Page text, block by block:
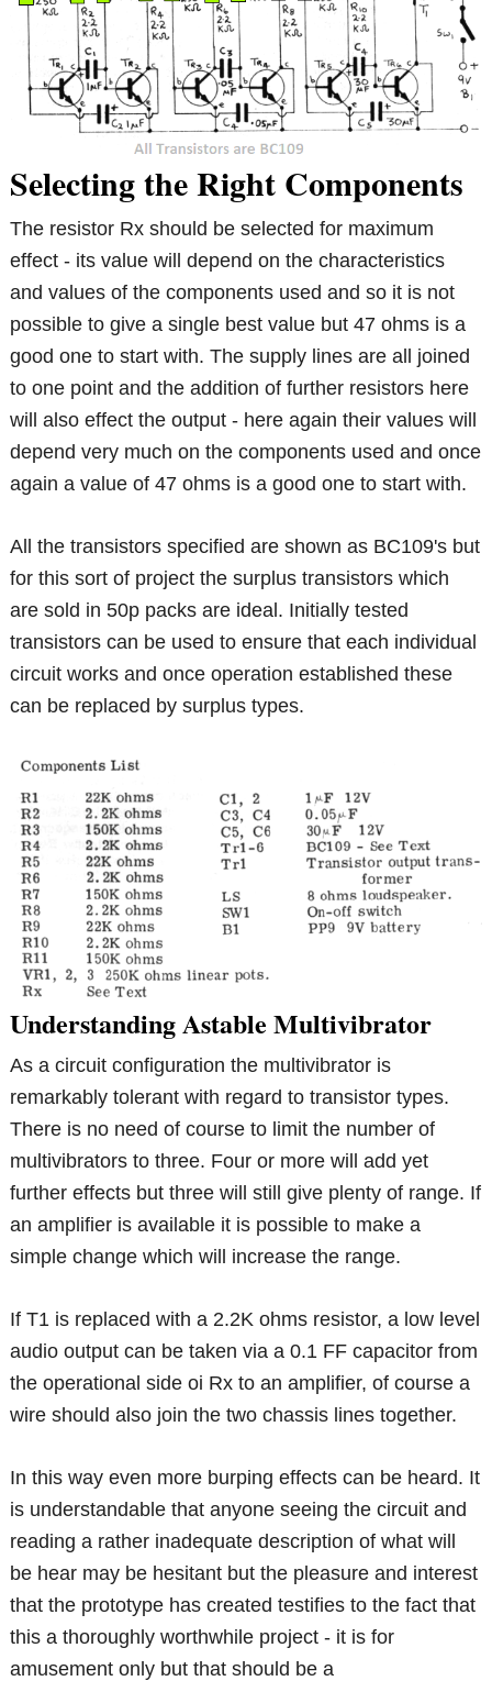
Selecting the Right Components
The resistor Rx should be selected for maximum
effect - its value will depend on the characteristics
and values of the components used and so it is not
possible to give a single best value but 47 ohms is a
good one to start with. The supply lines are all joined
to one point and the addition of further resistors here
will also effect the output - here again their values will
depend very much on the components used and once
again a value of 47 ohms is a good one to start with.
All the transistors specified are shown as BC109's but
for this sort of project the surplus transistors which
are sold in 50p packs are ideal. Initially tested
transistors can be used to ensure that each individual
circuit works and once operation established these
can be replaced by surplus types.
Understanding Astable Multivibrator
As a circuit configuration the multivibrator is
remarkably tolerant with regard to transistor types.
There is no need of course to limit the number of
multivibrators to three. Four or more will add yet
further effects but three will still give plenty of range. If
an amplifier is available it is possible to make a
simple change which will increase the range.
If T1 is replaced with a 2.2K ohms resistor, a low level
audio output can be taken via a 0.1 FF capacitor from
the operational side oi Rx to an amplifier, of course a
wire should also join the two chassis lines together.
In this way even more burping effects can be heard. It
is understandable that anyone seeing the circuit and
reading a rather inadequate description of what will
be hear may be hesitant but the pleasure and interest
that the prototype has created testifies to the fact that
this a thoroughly worthwhile project - it is for
amusement only but that should be a